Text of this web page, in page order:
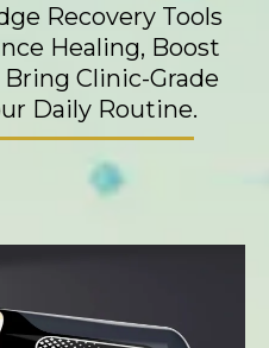
Recovery Tools
Healing, Boost
Clinic-Grade
Daily Routine.